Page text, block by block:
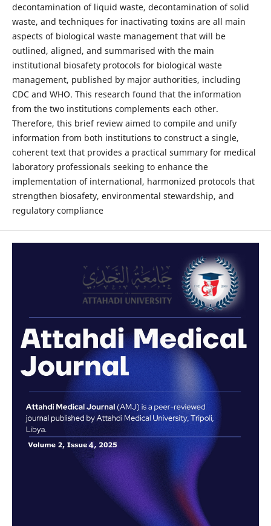
decontamination of liquid waste, decontamination of solid
waste, and techniques for inactivating toxins are all main
aspects of biological waste management that will be
outlined, aligned, and summarised with the main
institutional biosafety protocols for biological waste
management, published by major authorities, including
CDC and WHO. This research found that the information
from the two institutions complements each other.
Therefore, this brief review aimed to compile and unify
information from both institutions to construct a single,
coherent text that provides a practical summary for medical
laboratory professionals seeking to enhance the
implementation of international, harmonized protocols that
strengthen biosafety, environmental stewardship, and
regulatory compliance